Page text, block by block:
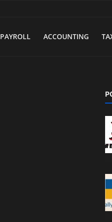
PAYROLL ACCOUNTING